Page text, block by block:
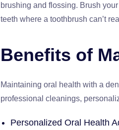
brushing and flossing. Brush
teeth where a toothbrush can’t
Benefits of
Maintaining oral health with a
professional cleanings,
Personalized Oral Health